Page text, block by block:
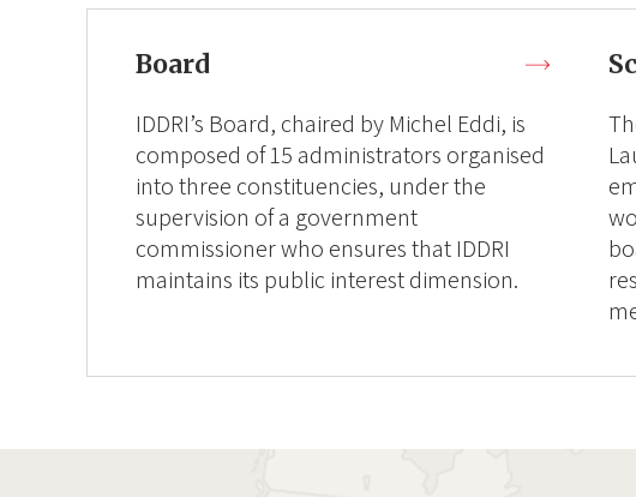
Board
IDDRI’s Board, chaired by Michel Eddi, is
composed of 15 administrators organised
into three constituencies, under the
supervision of a government
commissioner who ensures that IDDRI
maintains its public interest dimension.